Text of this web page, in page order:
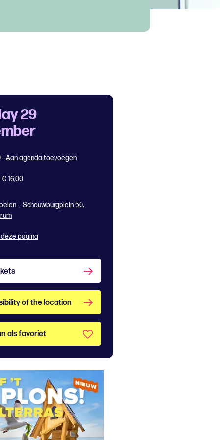
29
-Aan agenda toevoegen
€ 16,00
- Schouwburgplein 50,
pagina
of the location
als favoriet